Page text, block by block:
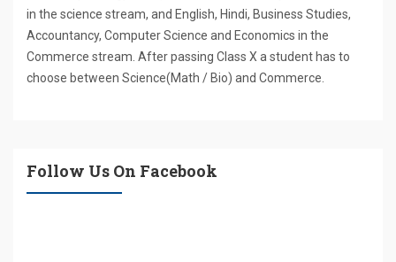
in the science stream, and English, Hindi, Business Studies,
Accountancy, Computer Science and Economics in the
Commerce stream. After passing Class X a student has to
choose between Science(Math / Bio) and Commerce.
Follow Us On Facebook